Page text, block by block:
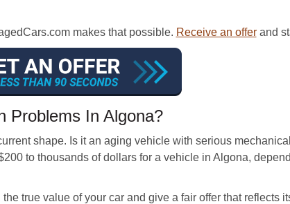
makes that possible. Receive an offerand
Problems In Algona?
shape. Is it an aging vehicle with serious
to thousands of dollars for a vehicle in Algona,
true value of your car and give a fair offer that reflects